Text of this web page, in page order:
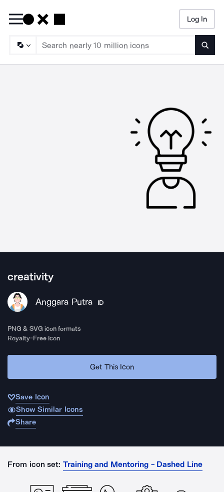
Log In
creativity
Anggara Putra ID
PNG & SVG icon formats
Royalty-Free Icon
Get This Icon
Save Icon
Show Similar Icons
Share
From icon set: Training and Mentoring - Dashed Line